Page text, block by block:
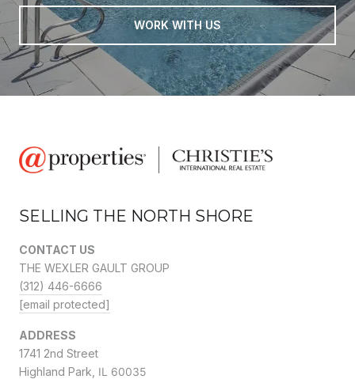
WORK WITH US
SELLING THE NORTH SHORE
CONTACT US
THE WEXLER GAULT GROUP
(312) 446-6666
[email protected]
ADDRESS
1741 2nd Street
Highland Park, IL 60035